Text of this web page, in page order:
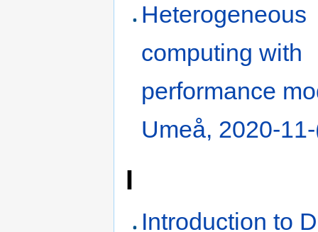
Heterogeneous
computing with
performance
Umeå, 2020-
I
Introduction to